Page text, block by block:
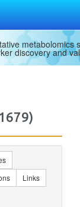
metabolomics
discovery and
Links